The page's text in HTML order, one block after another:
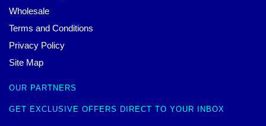
Wholesale
Terms and Conditions
Privacy Policy
Site Map
OUR PARTNERS
GET EXCLUSIVE OFFERS DIRECT TO YOUR INBOX